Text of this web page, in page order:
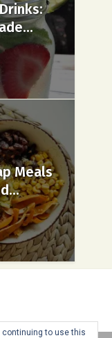
Meals
continuing to use this